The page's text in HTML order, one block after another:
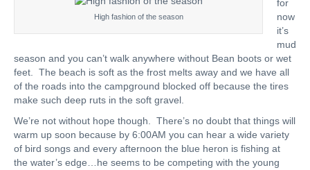
High fashion of the season
for
now
it’s
mud
season and you can’t walk anywhere without Bean boots or wet
feet. The beach is soft as the frost melts away and we have all
of the roads into the campground blocked off because the tires
make such deep ruts in the soft gravel.
We’re not without hope though. There’s no doubt that things will
warm up soon because by 6:00AM you can hear a wide variety
of bird songs and every afternoon the blue heron is fishing at
the water’s edge…he seems to be competing with the young